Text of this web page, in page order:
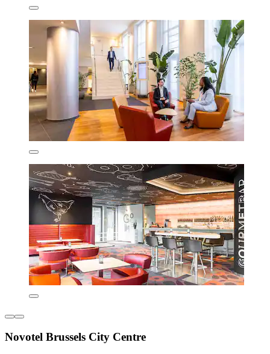
Novotel Brussels City Centre